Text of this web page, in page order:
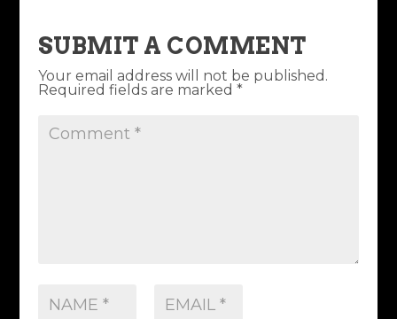
SUBMIT A COMMENT
Your email address will not be published.
Required fields are marked *